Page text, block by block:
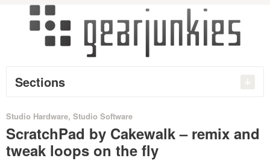
Sections
Studio Hardware, Studio Software
ScratchPad by Cakewalk – remix and
tweak loops on the fly